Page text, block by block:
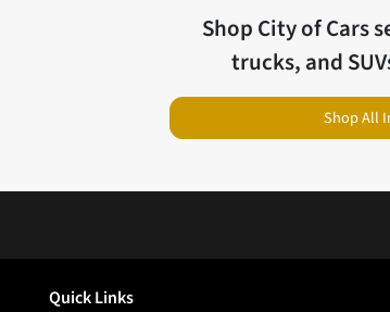
Shop City of Cars
trucks, and
Shop All
Quick Links